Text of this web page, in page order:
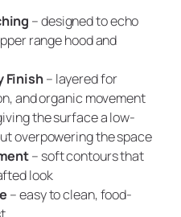
– designed to echo
range hood and
Finish– layered for
and organic movement
the surface a low-
overpowering the space
– soft contours that
look
– easy to clean, food-